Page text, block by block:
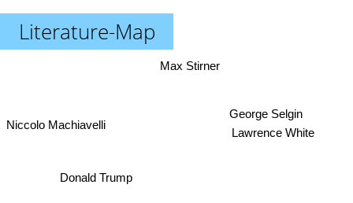
Literature-Map
Donald Trump
Max Stirner
Lawrence White
George Selgin